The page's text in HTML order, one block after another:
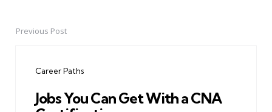
PostPrevious Post
Career Paths
Jobs You Can Get With a CNA